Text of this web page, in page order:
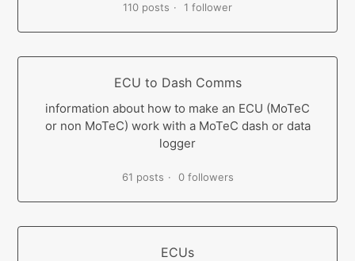
110 posts 1 follower
ECU to Dash Comms
information about how to make an ECU (MoTeC
or non MoTeC) work with a MoTeC dash or data
logger
61 posts 0 followers
ECUs